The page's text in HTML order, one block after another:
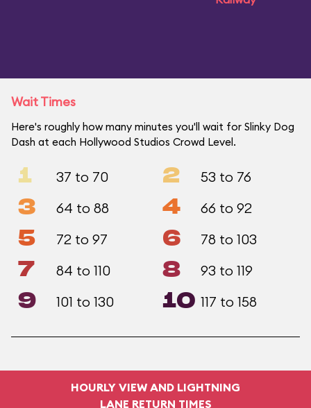
Wait Times
Here's roughly how many minutes you'll wait for Slinky Dog
Dash at each Hollywood Studios Crowd Level.
1 37 to 70 2 53 to 76
3 64 to 88 4 66 to 92
5 72 to 97 6 78 to 103
7 84 to 110 8 93 to 119
9 101 to 130 10 117 to 158
HOURLY VIEW AND LIGHTNING
LANE RETURN TIMES